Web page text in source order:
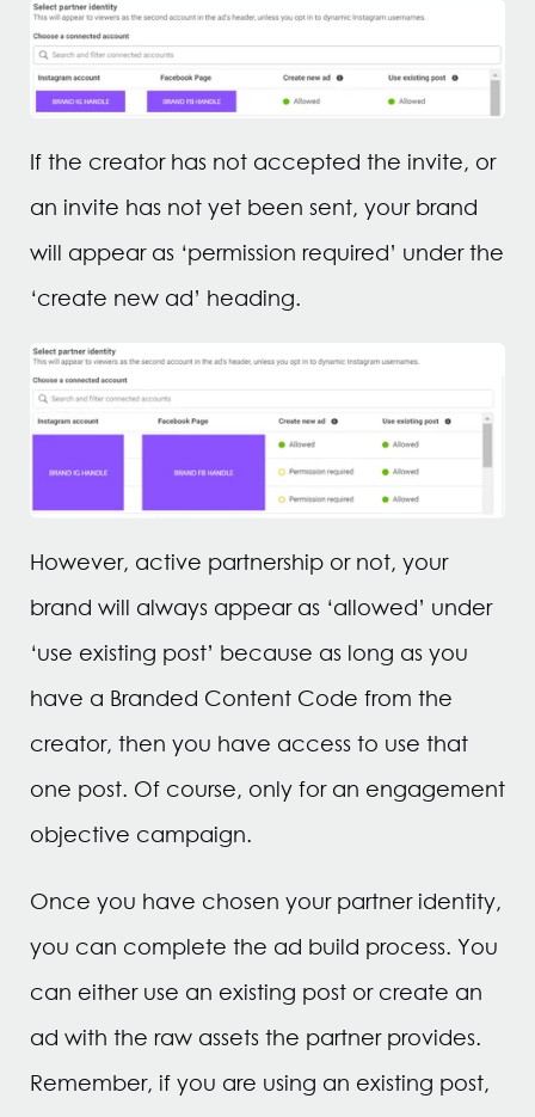
If the creator has not accepted the invite, or
an invite has not yet been sent, your brand
will appear as ‘permission required’ under the
‘create new ad’ heading.
However, active partnership or not, your
brand will always appear as ‘allowed’ under
‘use existing post’ because as long as you
have a Branded Content Code from the
creator, then you have access to use that
one post. Of course, only for an engagement
objective campaign.
Once you have chosen your partner identity,
you can complete the ad build process. You
can either use an existing post or create an
ad with the raw assets the partner provides.
Remember, if you are using an existing post,